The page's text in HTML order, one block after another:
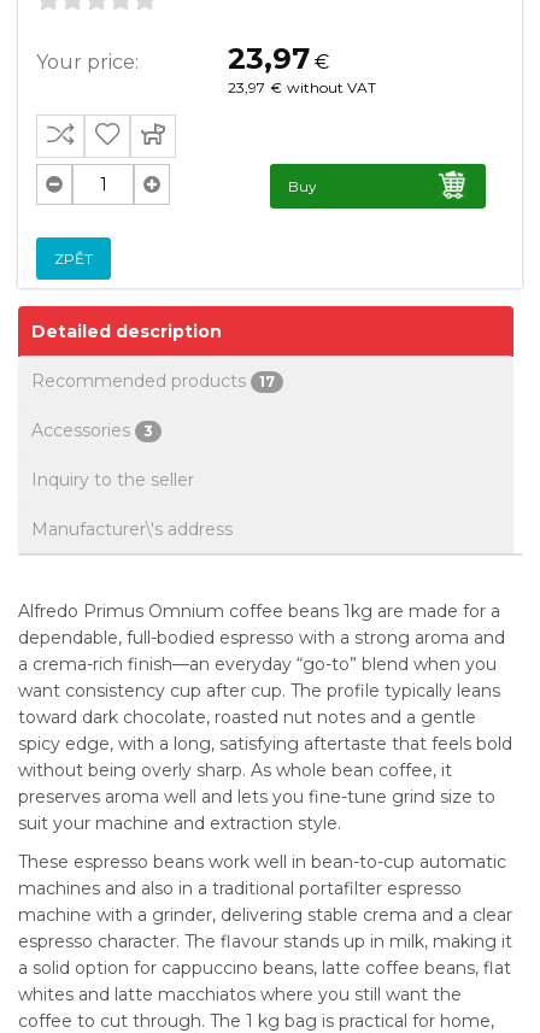
Your price: 23,97 €
23,97 € without VAT
Buy
ZPĚT
Detailed description
Recommended products 17
Accessories 3
Inquiry to the seller
Manufacturer\'s address
Alfredo Primus Omnium coffee beans 1kg are made for a
dependable, full-bodied espresso with a strong aroma and
a crema-rich finish—an everyday “go-to” blend when you
want consistency cup after cup. The profile typically leans
toward dark chocolate, roasted nut notes and a gentle
spicy edge, with a long, satisfying aftertaste that feels bold
without being overly sharp. As whole bean coffee, it
preserves aroma well and lets you fine-tune grind size to
suit your machine and extraction style.
These espresso beans work well in bean-to-cup automatic
machines and also in a traditional portafilter espresso
machine with a grinder, delivering stable crema and a clear
espresso character. The flavour stands up in milk, making it
a solid option for cappuccino beans, latte coffee beans, flat
whites and latte macchiatos where you still want the
coffee to cut through. The 1 kg bag is practical for home,